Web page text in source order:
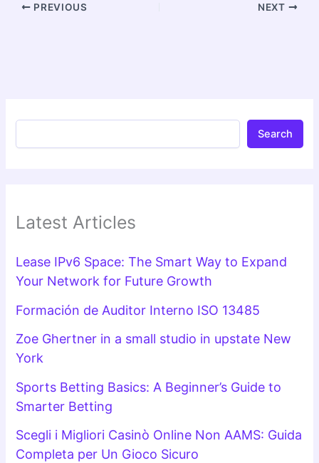
PREVIOUS NEXT
Search
Latest Articles
Lease IPv6 Space: The Smart Way to Expand
Your Network for Future Growth
Formación de Auditor Interno ISO 13485
Zoe Ghertner in a small studio in upstate New
York
Sports Betting Basics: A Beginner’s Guide to
Smarter Betting
Scegli i Migliori Casinò Online Non AAMS: Guida
Completa per Un Gioco Sicuro